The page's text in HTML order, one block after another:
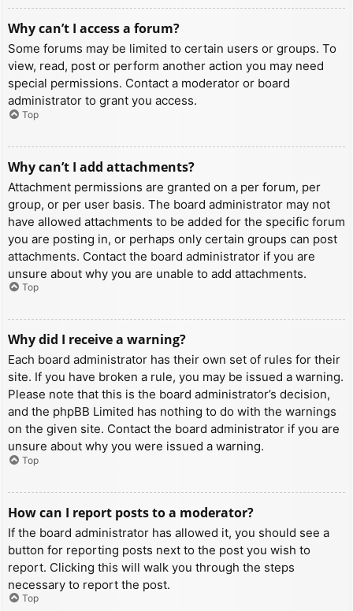
Why can’t I access a forum?
Some forums may be limited to certain users or groups. To
view, read, post or perform another action you may need
special permissions. Contact a moderator or board
administrator to grant you access.
Top
Why can’t I add attachments?
Attachment permissions are granted on a per forum, per
group, or per user basis. The board administrator may not
have allowed attachments to be added for the specific forum
you are posting in, or perhaps only certain groups can post
attachments. Contact the board administrator if you are
unsure about why you are unable to add attachments.
Top
Why did I receive a warning?
Each board administrator has their own set of rules for their
site. If you have broken a rule, you may be issued a warning.
Please note that this is the board administrator’s decision,
and the phpBB Limited has nothing to do with the warnings
on the given site. Contact the board administrator if you are
unsure about why you were issued a warning.
Top
How can I report posts to a moderator?
If the board administrator has allowed it, you should see a
button for reporting posts next to the post you wish to
report. Clicking this will walk you through the steps
necessary to report the post.
Top